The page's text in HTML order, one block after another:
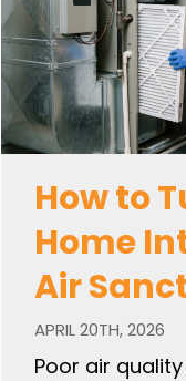
How to
Home
Air
APRIL 20TH, 2026
Poor air